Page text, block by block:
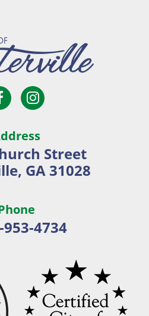
City
of
page
in
Open
Instagram
in
new
window
Street
GA 31028
953-4734